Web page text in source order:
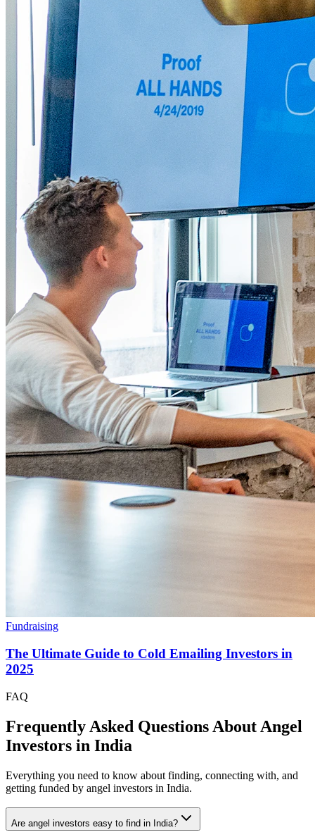
Fundraising
The Ultimate Guide to Cold Emailing Investors in
2025
FAQ
Frequently Asked Questions About Angel
Investors in India
Everything you need to know about finding, connecting with, and
getting funded by angel investors in India.
Are angel investors easy to find in India?